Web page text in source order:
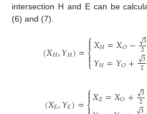
intersection H and E can be
(6) and (7).
(𝑋𝐻,𝑌𝐻)=⎧
⎩
⎨



𝑋𝐻=𝑋𝑂− 3
√2
𝑌𝐻=𝑌𝑂+ 3
√2
(𝑋𝐸,𝑌𝐸)=⎧

𝑋𝐸=𝑋𝑂+ 3
√2